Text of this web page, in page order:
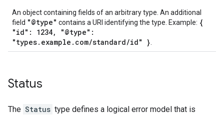
An object containing fields of an arbitrary type. An additional
field "@type" contains a URI identifying the type. Example: {
"id": 1234, "@type":
"types.example.com/standard/id" }
Status
The Status type defines a logical error model that is